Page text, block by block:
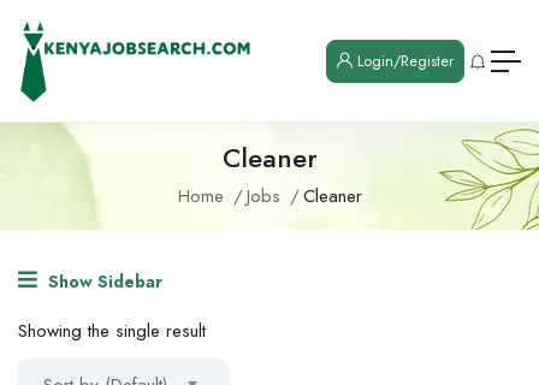
Login/Register
Cleaner
Home Jobs Cleaner
Show Sidebar
Showing the single result